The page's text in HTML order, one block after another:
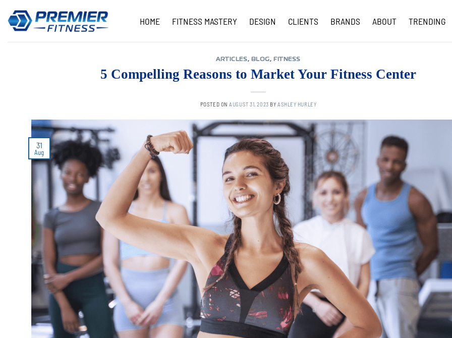
content
HOME FITNESS MASTERY DESIGN CLIENTS BRANDS ABOUT TRENDING
COVID-19 UPDATES
ARTICLES, BLOG, FITNESS
5 Compelling Reasons to Market Your Fitness Center
POSTED ONAUGUST 31, 2023 BY ASHLEY HURLEY
31
Aug